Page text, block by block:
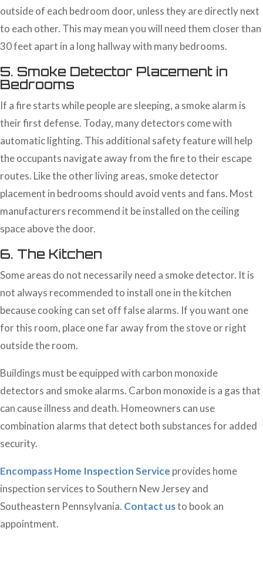
outside of each bedroom door, unless they are directly next
to each other. This may mean you will need them closer than
30 feet apart in a long hallway with many bedrooms.
5. Smoke Detector Placement in
Bedrooms
If a fire starts while people are sleeping, a smoke alarm is
their first defense. Today, many detectors come with
automatic lighting. This additional safety feature will help
the occupants navigate away from the fire to their escape
routes. Like the other living areas, smoke detector
placement in bedrooms should avoid vents and fans. Most
manufacturers recommend it be installed on the ceiling
space above the door.
6. The Kitchen
Some areas do not necessarily need a smoke detector. It is
not always recommended to install one in the kitchen
because cooking can set off false alarms. If you want one
for this room, place one far away from the stove or right
outside the room.
Buildings must be equipped with carbon monoxide
detectors and smoke alarms. Carbon monoxide is a gas that
can cause illness and death. Homeowners can use
combination alarms that detect both substances for added
security.
Encompass Home Inspection Service provides home
inspection services to Southern New Jersey and
Southeastern Pennsylvania. Contact usto book an
appointment.